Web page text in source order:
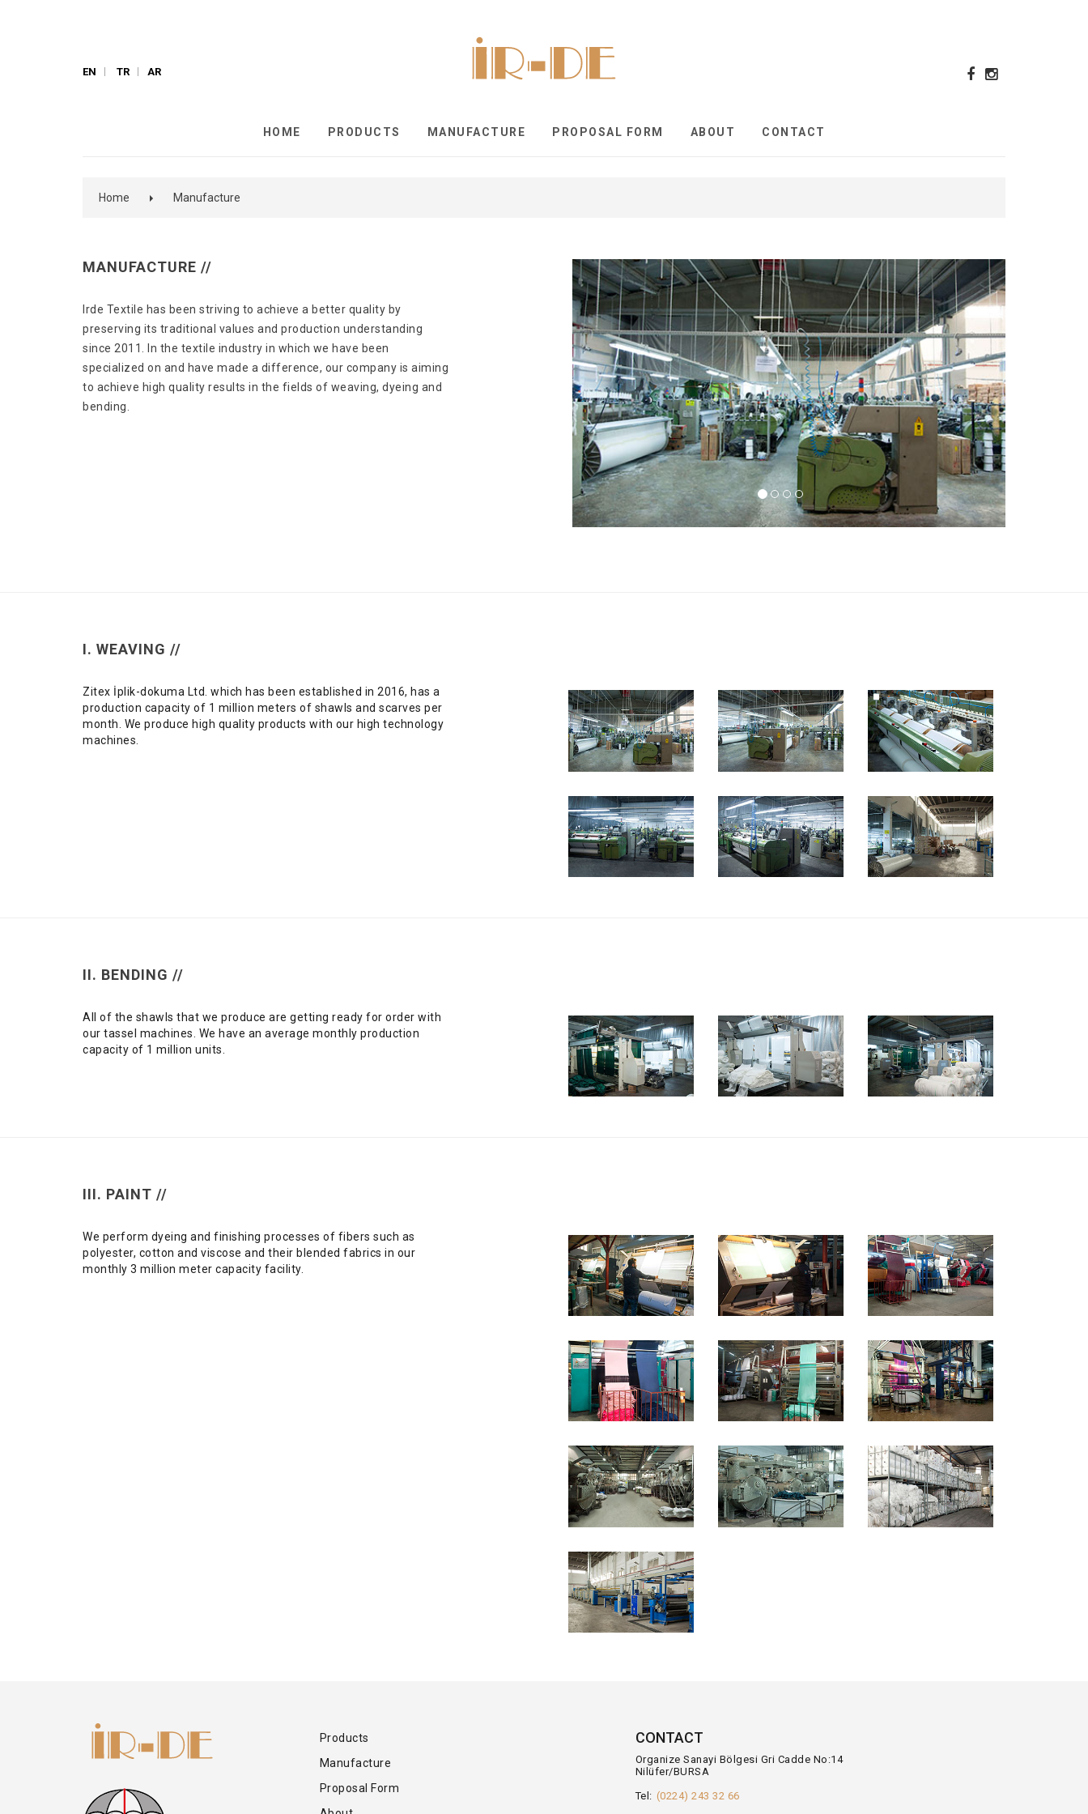
EN TR AR
HOME PRODUCTS MANUFACTURE PROPOSAL FORM ABOUT CONTACT
Home Manufacture
MANUFACTURE //
Irde Textile has been striving to achieve a better quality by
preserving its traditional values ​​and production understanding
since 2011. In the textile industry in which we have been
specialized on and have made a difference, our company is aiming
to achieve high quality results in the fields of weaving, dyeing and
bending.
I. WEAVING //
Zitex İplik-dokuma Ltd. which has been established in 2016, has a
production capacity of 1 million meters of shawls and scarves per
month. We produce high quality products with our high technology
machines.
II. BENDING //
All of the shawls that we produce are getting ready for order with
our tassel machines. We have an average monthly production
capacity of 1 million units.
III. PAINT //
We perform dyeing and finishing processes of fibers such as
polyester, cotton and viscose and their blended fabrics in our
monthly 3 million meter capacity facility.
Products
Manufacture
Proposal Form
CONTACT
Organize Sanayi Bölgesi Gri Cadde No:14
Nilüfer/BURSA
Tel: (0224) 243 32 66